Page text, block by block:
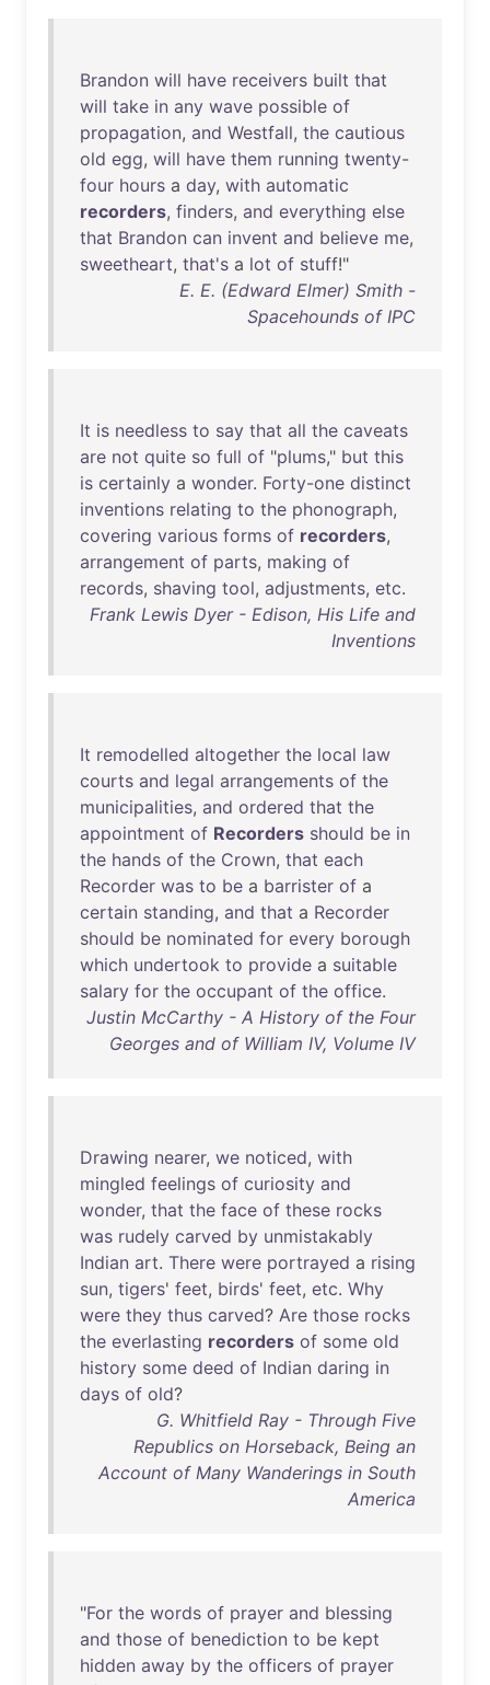
Brandon will have receivers built that
will take in any wave possible of
propagation, and Westfall, the cautious
old egg, will have them running twenty-
four hours a day, with automatic
recorders, finders, and everything else
that Brandon can invent and believe me,
sweetheart, that's a lot of stuff!"
E. E. (Edward Elmer) Smith -
Spacehounds of IPC
It is needless to say that all the caveats
are not quite so full of "plums," but this
is certainly a wonder. Forty-one distinct
inventions relating to the phonograph,
covering various forms of recorders,
arrangement of parts, making of
records, shaving tool, adjustments, etc.
Frank Lewis Dyer - Edison, His Life and
Inventions
It remodelled altogether the local law
courts and legal arrangements of the
municipalities, and ordered that the
appointment of Recorders should be in
the hands of the Crown, that each
Recorder was to be a barrister of a
certain standing, and that a Recorder
should be nominated for every borough
which undertook to provide a suitable
salary for the occupant of the office.
Justin McCarthy - A History of the Four
Georges and of William IV, Volume IV
Drawing nearer, we noticed, with
mingled feelings of curiosity and
wonder, that the face of these rocks
was rudely carved by unmistakably
Indian art. There were portrayed a rising
sun, tigers' feet, birds' feet, etc. Why
were they thus carved? Are those rocks
the everlasting recorders of some old
history some deed of Indian daring in
days of old?
G. Whitfield Ray - Through Five
Republics on Horseback, Being an
Account of Many Wanderings in South
America
"For the words of prayer and blessing
and those of benediction to be kept
hidden away by the officers of prayer